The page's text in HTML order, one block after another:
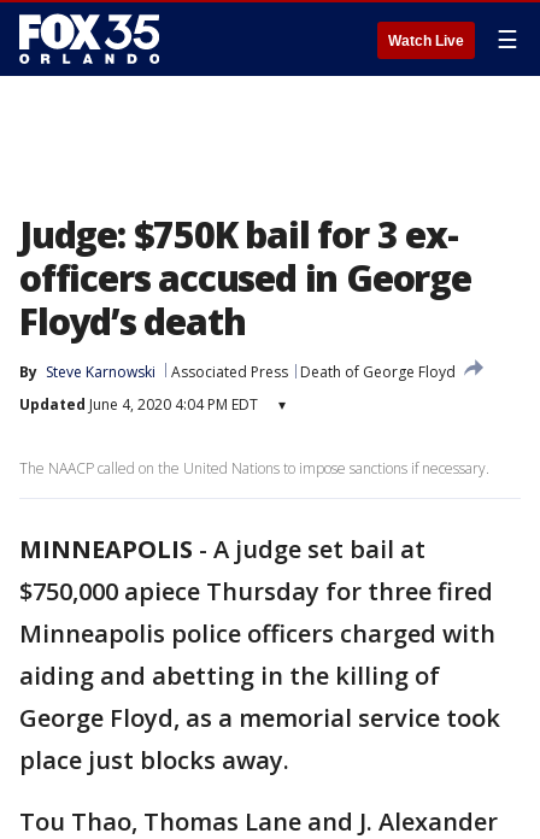
Watch Live ☰
Judge: $750K bail for 3 ex-
officers accused in George
Floyd’s death
By Steve Karnowski Associated Press
Death of George Floyd
Updated June 4, 2020 4:04 PM EDT ▾
The NAACP called on the United Nations to impose sanctions if necessary.
MINNEAPOLIS - A judge set bail at
$750,000 apiece Thursday for three fired
Minneapolis police officers charged with
aiding and abetting in the killing of
George Floyd, as a memorial service took
place just blocks away.
Tou Thao, Thomas Lane and J. Alexander